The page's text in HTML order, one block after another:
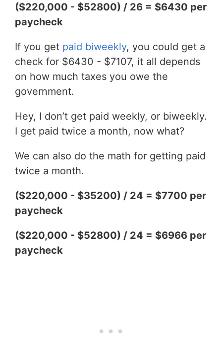
($220,000 - $52800) / 26 = $6430 per
paycheck
If you get paid biweekly, you could get a
check for $6430 - $7107, it all depends
on how much taxes you owe the
government.
Hey, I don’t get paid weekly, or biweekly.
I get paid twice a month, now what?
We can also do the math for getting paid
twice a month.
($220,000 - $35200) / 24 = $7700 per
paycheck
($220,000 - $52800) / 24 = $6966 per
paycheck